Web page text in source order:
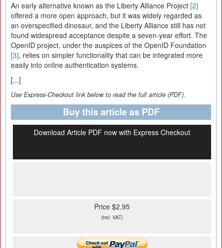
An early alternative known as the Liberty Alliance Project [2]
offered a more open approach, but it was widely regarded as
an overspecified dinosaur, and the Liberty Alliance still has not
found widespread acceptance despite a seven-year effort. The
OpenID project, under the auspices of the OpenID Foundation
[3], relies on simpler functionality that can be integrated more
easily into online authentication systems.
[...]
Use Express-Checkout link below to read the full article (PDF).
Buy this article as PDF
Download Article PDF now with Express Checkout
Price $2.95
(incl. VAT)